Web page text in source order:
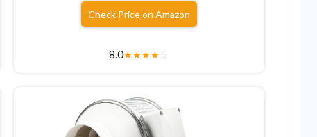
Check Price on Amazon
8.0★★★★☆